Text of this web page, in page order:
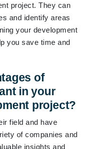
project. They can
and identify areas
your development
you save time and
of
in your
project?
field and have
of companies and
insights and